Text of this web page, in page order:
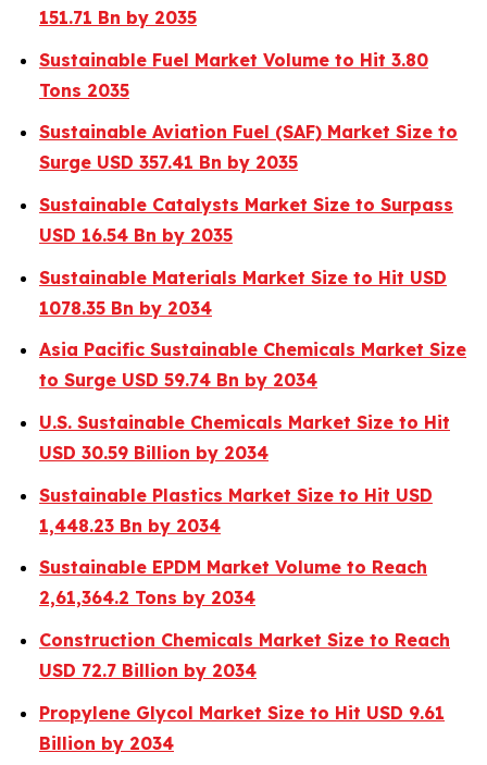
151.71 Bn by 2035
Sustainable Fuel Market Volume to Hit 3.80
Tons 2035
Sustainable Aviation Fuel (SAF) Market Size to
Surge USD 357.41 Bn by 2035
Sustainable Catalysts Market Size to Surpass
USD 16.54 Bn by 2035
Sustainable Materials Market Size to Hit USD
1078.35 Bn by 2034
Asia Pacific Sustainable Chemicals Market Size
to Surge USD 59.74 Bn by 2034
U.S. Sustainable Chemicals Market Size to Hit
USD 30.59 Billion by 2034
Sustainable Plastics Market Size to Hit USD
1,448.23 Bn by 2034
Sustainable EPDM Market Volume to Reach
2,61,364.2 Tons by 2034
Construction Chemicals Market Size to Reach
USD 72.7 Billion by 2034
Propylene Glycol Market Size to Hit USD 9.61
Billion by 2034